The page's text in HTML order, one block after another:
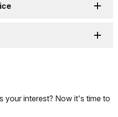
your interest? Now it's time to